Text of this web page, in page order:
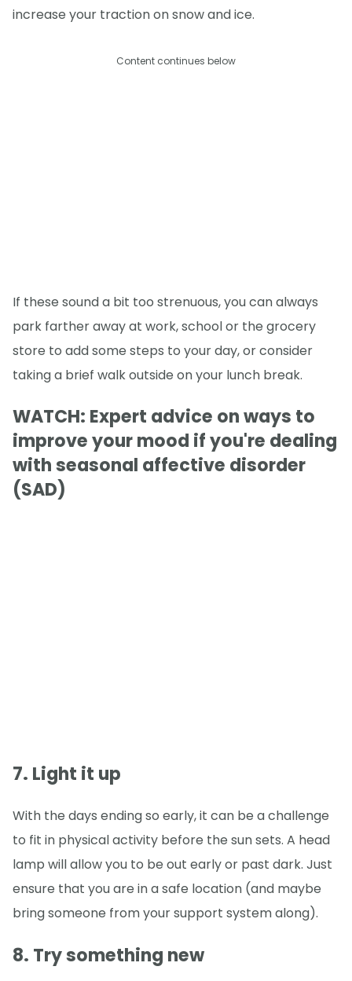
increase your traction on snow and ice.
Content continues below
If these sound a bit too strenuous, you can always
park farther away at work, school or the grocery
store to add some steps to your day, or consider
taking a brief walk outside on your lunch break.
WATCH: Expert advice on ways to
improve your mood if you're dealing
with seasonal affective disorder
(SAD)
7. Light it up
With the days ending so early, it can be a challenge
to fit in physical activity before the sun sets. A head
lamp will allow you to be out early or past dark. Just
ensure that you are in a safe location (and maybe
bring someone from your support system along).
8. Try something new